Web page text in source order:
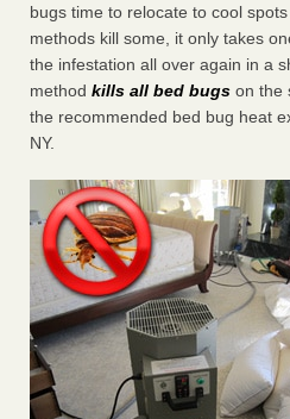
bugs time to relocate to cool
methods kill some, it only takes
the infestation all over again in a
method kills all bed bugs on the
the recommended bed bug heat
NY.